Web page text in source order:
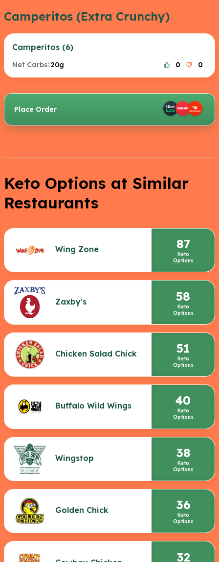
Camperitos (Extra Crunchy)
Camperitos (6)
Net Carbs: 20g 0 0
Place Order
Keto Options at Similar
Restaurants
Wing Zone 87
Keto
Options
Zaxby's 58
Keto
Options
Chicken Salad Chick 51
Keto
Options
Buffalo Wild Wings 40
Keto
Options
Wingstop 38
Keto
Options
Golden Chick 36
Keto
Options
32